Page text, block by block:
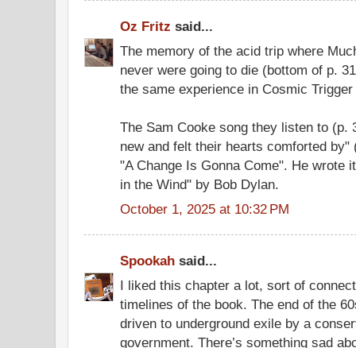
Oz Fritz said...
The memory of the acid trip where
never were going to die (bottom of p.
the same experience in Cosmic
The Sam Cooke song they listen to (p.
new and felt their hearts comforted
"A Change Is Gonna Come". He wrote
in the Wind" by Bob Dylan.
October 1, 2025 at 10:32 PM
Spookah said...
I liked this chapter a lot, sort of
timelines of the book. The end of the
driven to underground exile by a
government. There’s something sad